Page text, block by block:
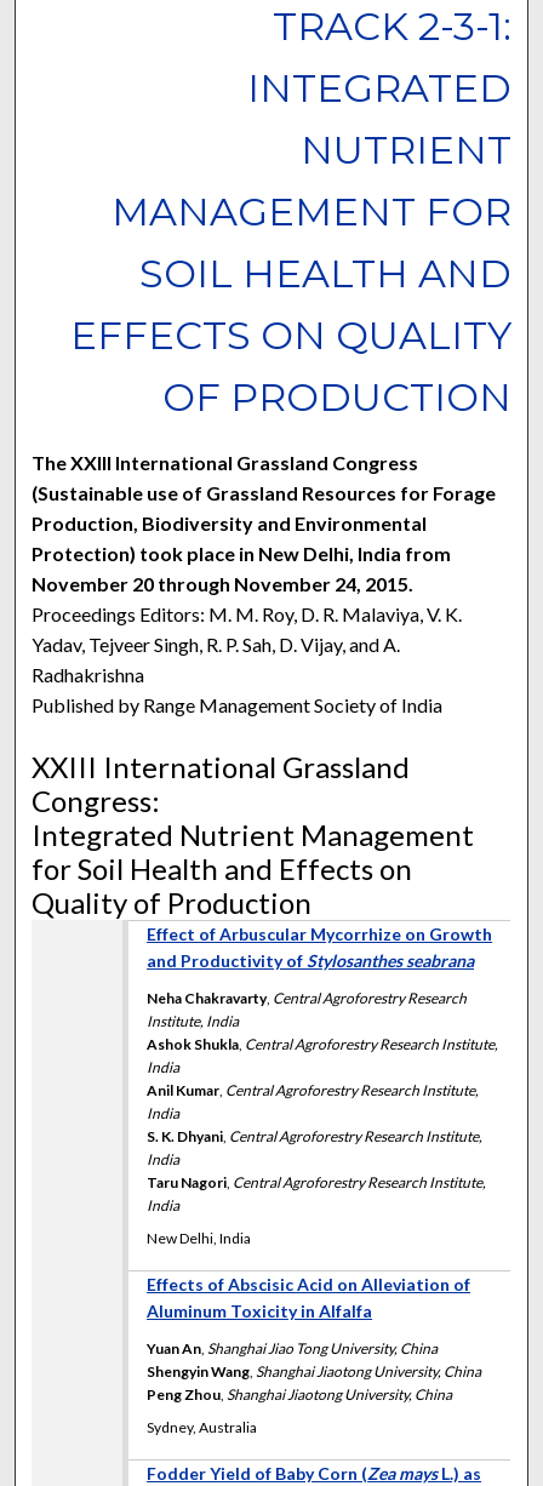
TRACK 2-3-1:
INTEGRATED
NUTRIENT
MANAGEMENT FOR
SOIL HEALTH AND
EFFECTS ON QUALITY
OF PRODUCTION
The XXIII International Grassland Congress
(Sustainable use of Grassland Resources for Forage
Production, Biodiversity and Environmental
Protection) took place in New Delhi, India from
November 20 through November 24, 2015.
Proceedings Editors: M. M. Roy, D. R. Malaviya, V. K.
Yadav, Tejveer Singh, R. P. Sah, D. Vijay, and A.
Radhakrishna
Published by Range Management Society of India
XXIII International Grassland
Congress:
Integrated Nutrient Management
for Soil Health and Effects on
Quality of Production
Effect of Arbuscular Mycorrhize on Growth
and Productivity ofStylosanthes seabrana
Neha Chakravarty, Central Agroforestry Research
Institute, India
Ashok Shukla, Central Agroforestry Research Institute,
India
Anil Kumar, Central Agroforestry Research Institute,
India
S. K. Dhyani, Central Agroforestry Research Institute,
India
Taru Nagori, Central Agroforestry Research Institute,
India
New Delhi, India
Effects of Abscisic Acid on Alleviation of
Aluminum Toxicity in Alfalfa
Yuan An,Shanghai Jiao Tong University, China
Shengyin Wang,Shanghai Jiaotong University, China
Peng Zhou,Shanghai Jiaotong University, China
Sydney, Australia
Fodder Yield of Baby Corn (Zea maysL.) as